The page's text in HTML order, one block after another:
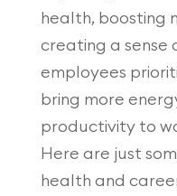
health, boosting
creating a sense
employees
bring more
productivity to
Here are just
health and